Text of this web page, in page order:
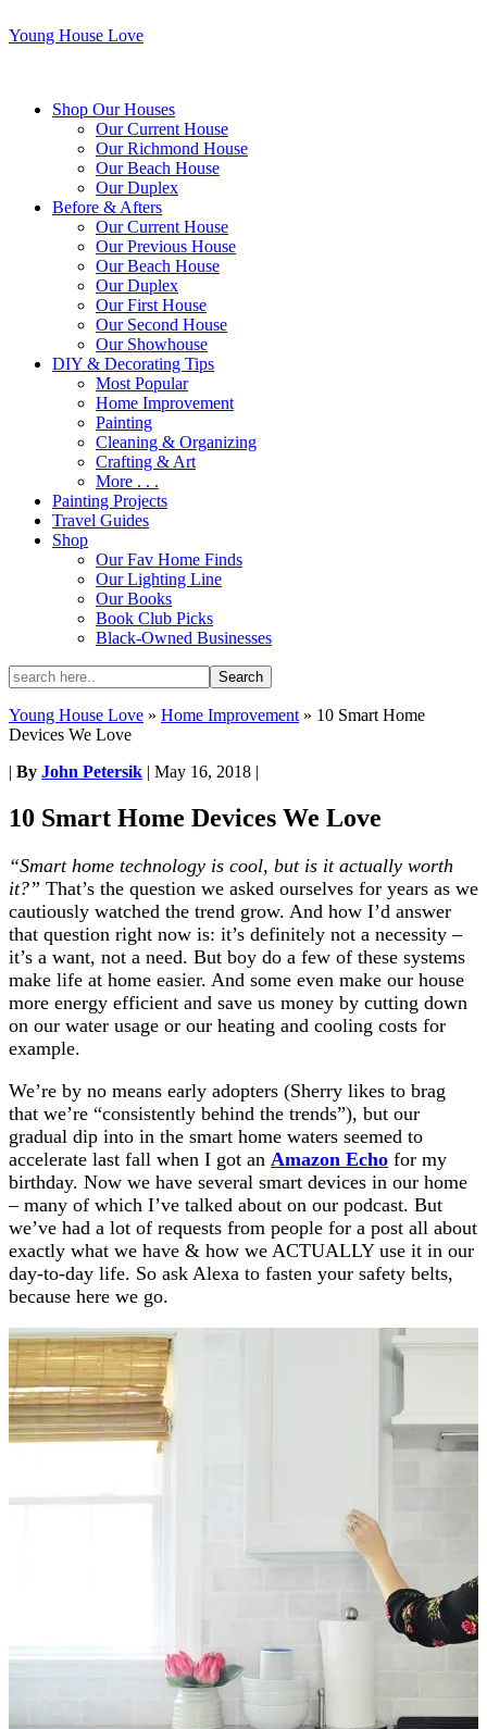
Young House Love
Shop Our Houses
Our Current House
Our Richmond House
Our Beach House
Our Duplex
Before & Afters
Our Current House
Our Previous House
Our Beach House
Our Duplex
Our First House
Our Second House
Our Showhouse
DIY & Decorating Tips
Most Popular
Home Improvement
Painting
Cleaning & Organizing
Crafting & Art
More . . .
Painting Projects
Travel Guides
Shop
Our Fav Home Finds
Our Lighting Line
Our Books
Book Club Picks
Black-Owned Businesses
Young House Love » Home Improvement » 10 Smart Home
Devices We Love
| By John Petersik | May 16, 2018 |
10 Smart Home Devices We Love
“Smart home technology is cool, but is it actually worth
it?” That’s the question we asked ourselves for years as we
cautiously watched the trend grow. And how I’d answer
that question right now is: it’s definitely not a necessity –
it’s a want, not a need. But boy do a few of these systems
make life at home easier. And some even make our house
more energy efficient and save us money by cutting down
on our water usage or our heating and cooling costs for
example.
We’re by no means early adopters (Sherry likes to brag
that we’re “consistently behind the trends”), but our
gradual dip into in the smart home waters seemed to
accelerate last fall when I got an Amazon Echo for my
birthday. Now we have several smart devices in our home
– many of which I’ve talked about on our podcast. But
we’ve had a lot of requests from people for a post all about
exactly what we have & how we ACTUALLY use it in our
day-to-day life. So ask Alexa to fasten your safety belts,
because here we go.